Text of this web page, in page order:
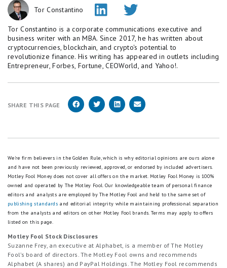
Tor Constantino
Tor Constantino is a corporate communications executive and
business writer with an MBA. Since 2017, he has written about
cryptocurrencies, blockchain, and crypto's potential to
revolutionize finance. His writing has appeared in outlets including
Entrepreneur, Forbes, Fortune, CEOWorld, and Yahoo!.
SHARE THIS PAGE
We're firm believers in the Golden Rule, which is why editorial opinions are ours alone
and have not been previously reviewed, approved, or endorsed by included advertisers.
Motley Fool Money does not cover all offers on the market. Motley Fool Money is 100%
owned and operated by The Motley Fool. Our knowledgeable team of personal finance
editors and analysts are employed by The Motley Fool and held to the same set of
publishing standards and editorial integrity while maintaining professional separation
from the analysts and editors on other Motley Fool brands. Terms may apply to offers
listed on this page.
Motley Fool Stock Disclosures
Suzanne Frey, an executive at Alphabet, is a member of The Motley
Fool’s board of directors. The Motley Fool owns and recommends
Alphabet (A shares) and PayPal Holdings. The Motley Fool recommends